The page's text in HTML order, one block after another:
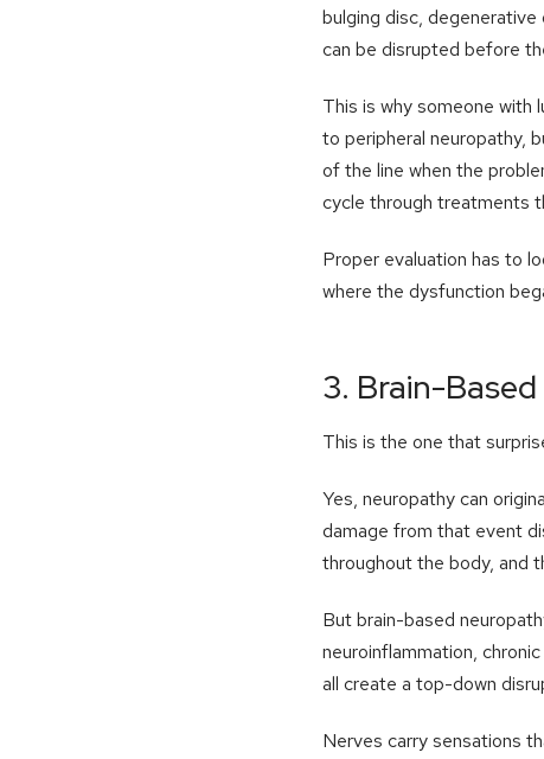
bulging disc,
can be disrupted before
This is why someone with
to peripheral neuropathy,
of the line when the
cycle through treatments
Proper evaluation has to
where the dysfunction
3. Brain-
This is the one that
Yes, neuropathy can
damage from that event
throughout the body, and
But brain-based
neuroinflammation,
all create a top-down
Nerves carry sensations